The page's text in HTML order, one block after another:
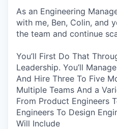
As an Engineering
with me, Ben, Colin, and
the team and continue
You’ll First Do That
Leadership. You’ll
And Hire Three To Five
Multiple Teams And a
From Product Engineers
Engineers To Design
Will Include